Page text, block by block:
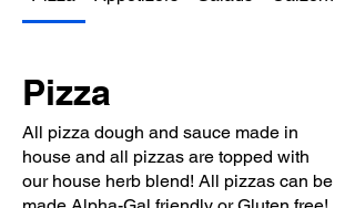
Pizza
All pizza dough and sauce made in
house and all pizzas are topped with
our house herb blend! All pizzas can be